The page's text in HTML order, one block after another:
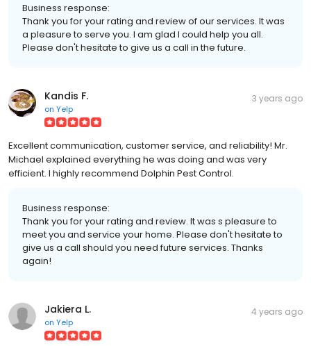
Business response:
Thank you for your rating and review of our services. It was
a pleasure to serve you. I am glad I could help you all.
Please don't hesitate to give us a call in the future.
Kandis F.
on Yelp
3 years ago
Excellent communication, customer service, and reliability! Mr.
Michael explained everything he was doing and was very
efficient. I highly recommend Dolphin Pest Control.
Business response:
Thank you for your rating and review. It was s pleasure to
meet you and service your home. Please don't hesitate to
give us a call should you need future services. Thanks
again!
Jakiera L.
on Yelp
4 years ago